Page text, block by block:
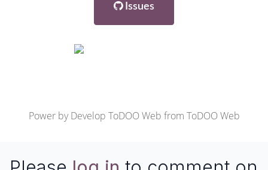
Issues
Power byDevelop ToDOO Web from ToDOO Web